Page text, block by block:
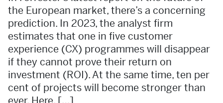
the European market, there’s a concerning
prediction. In 2023, the analyst firm
estimates that one in five customer
experience (CX) programmes will disappear
if they cannot prove their return on
investment (ROI). At the same time, ten per
cent of projects will become stronger than